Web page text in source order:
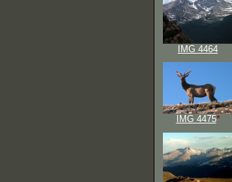
IMG 4464
IMG 4475*